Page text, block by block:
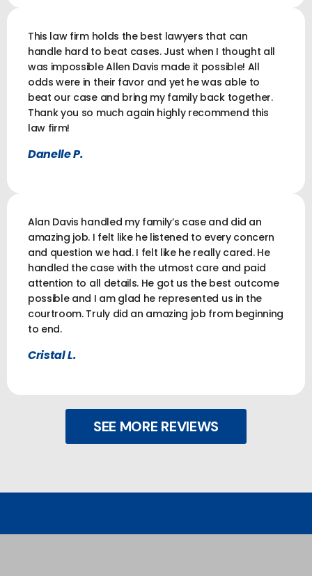
This law firm holds the best lawyers that can
handle hard to beat cases. Just when I thought all
was impossible Allen Davis made it possible! All
odds were in their favor and yet he was able to
beat our case and bring my family back together.
Thank you so much again highly recommend this
law firm!
Danelle P.
Alan Davis handled my family’s case and did an
amazing job. I felt like he listened to every concern
and question we had. I felt like he really cared. He
handled the case with the utmost care and paid
attention to all details. He got us the best outcome
possible and I am glad he represented us in the
courtroom. Truly did an amazing job from beginning
to end.
Cristal L.
SEE MORE REVIEWS